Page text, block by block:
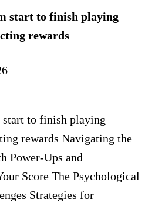
start to finish playing
rewards
to finish playing
rewards Navigating the
Power-Ups and
Score The Psychological
Strategies for